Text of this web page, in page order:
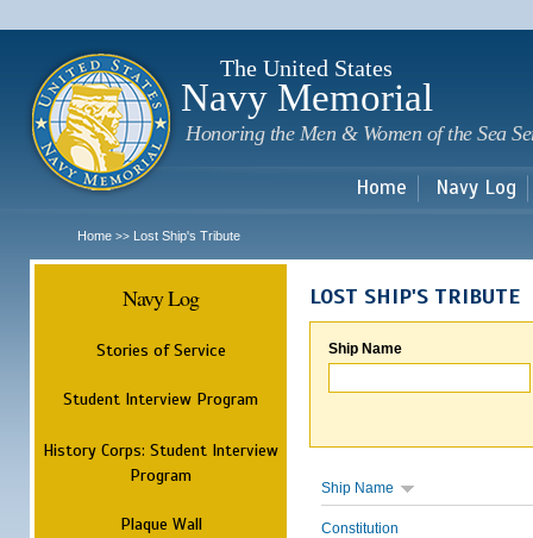
The United States
Navy Memorial
Honoring the Men & Women of the Sea
Home Navy Log
Home >> Lost Ship's Tribute
Navy Log
Stories of Service
Student Interview Program
History Corps: Student Interview
Program
Plaque Wall
LOST SHIP'S TRIBUTE
Ship Name
Ship Name
Constitution